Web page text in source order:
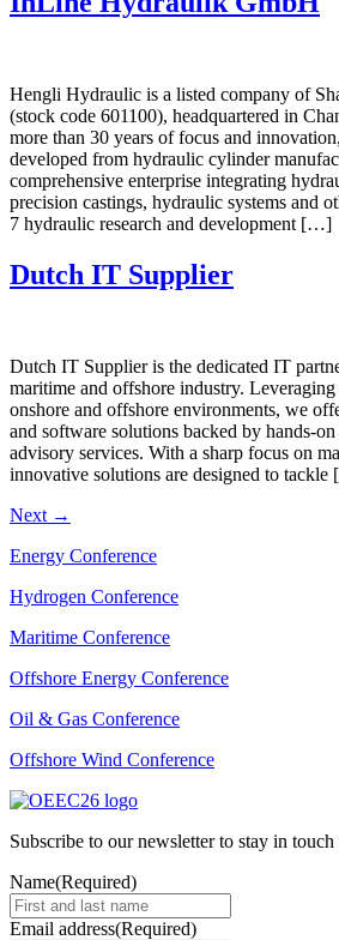
Hengli Hydraulic is a listed company of
(stock code 601100), headquartered in
more than 30 years of focus and
developed from hydraulic cylinder
comprehensive enterprise integrating
precision castings, hydraulic systems and
7 hydraulic research and development […]
Dutch IT Supplier
Dutch IT Supplier is the dedicated IT
maritime and offshore industry.
onshore and offshore environments, we
and software solutions backed by hands-
advisory services. With a sharp focus on
innovative solutions are designed to
Next →
Energy Conference
Hydrogen Conference
Maritime Conference
Offshore Energy Conference
Oil & Gas Conference
Offshore Wind Conference
Subscribe to our newsletter to stay in
Name(Required)
Email address(Required)